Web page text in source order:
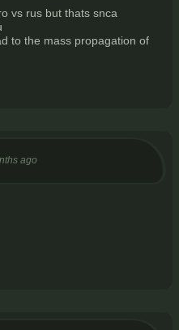
vs rus but thats snca
to the mass propagation of
ago